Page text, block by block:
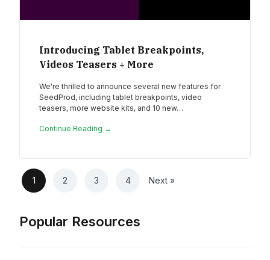
Introducing Tablet Breakpoints,
Videos Teasers + More
We're thrilled to announce several new features for
SeedProd, including tablet breakpoints, video
teasers, more website kits, and 10 new…
Continue Reading →
1 2 3 4 Next »
Popular Resources